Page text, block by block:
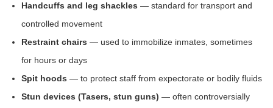
Handcuffs and leg shackles — standard for transport and
controlled movement
Restraint chairs — used to immobilize inmates, sometimes
for hours or days
Spit hoods — to protect staff from expectorate or bodily fluids
Stun devices (Tasers, stun guns) — often controversially